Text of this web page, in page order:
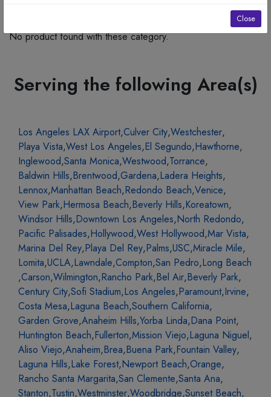
No product found with these category.
Serving the following Area(s)
Los Angeles LAX Airport,Culver City,Westchester,
Playa Vista,West Los Angeles,El Segundo,Hawthorne,
Inglewood,Santa Monica,Westwood,Torrance,
Baldwin Hills,Brentwood,Gardena,Ladera Heights,
Lennox,Manhattan Beach,Redondo Beach,Venice,
View Park,Hermosa Beach,Beverly Hills,Koreatown,
Windsor Hills,Downtown Los Angeles,North Redondo,
Pacific Palisades,Hollywood,West Hollywood,Mar Vista,
Marina Del Rey,Playa Del Rey,Palms,USC,Miracle Mile,
Lomita,UCLA,Lawndale,Compton,San Pedro,Long Beach
,Carson,Wilmington,Rancho Park,Bel Air,Beverly Park,
Century City,Sofi Stadium,Los Angeles,Paramount,Irvine,
Costa Mesa,Laguna Beach,Southern California,
Garden Grove,Anaheim Hills,Yorba Linda,Dana Point,
Huntington Beach,Fullerton,Mission Viejo,Laguna Niguel,
Aliso Viejo,Anaheim,Brea,Buena Park,Fountain Valley,
Laguna Hills,Lake Forest,Newport Beach,Orange,
Rancho Santa Margarita,San Clemente,Santa Ana,
Stanton,Tustin,Westminster,Woodbridge,Sunset Beach,
Close